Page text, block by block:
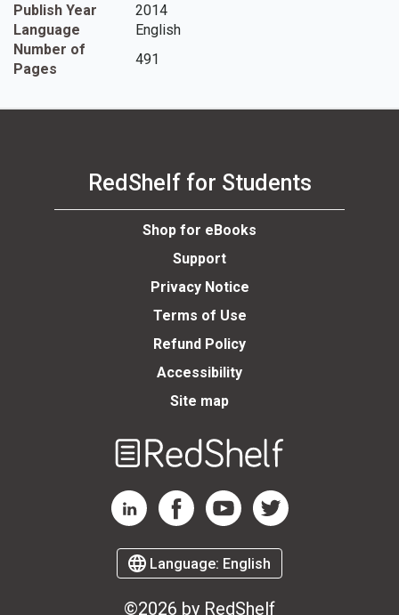
Publish Year
2014
Language
English
Number of
Pages
491
RedShelf for Students
Shop for eBooks
Support
Privacy Notice
Terms of Use
Refund Policy
Accessibility
Site map
RedShelf LinkedIn Page
RedShelf Facebook Page
RedShelf YouTube Page
RedShelf Twitter Page
Language: English
©2026 by RedShelf